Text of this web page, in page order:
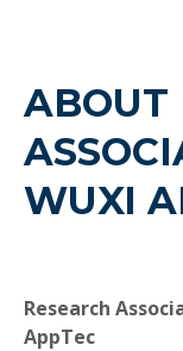
ABOUT
WUXI
Research
AppTec